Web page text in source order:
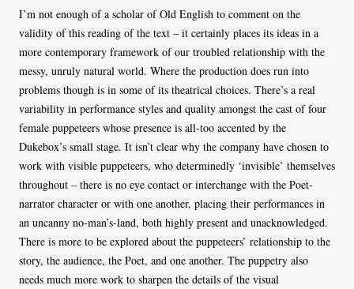
I’m not enough of a scholar of Old English to comment on the
validity of this reading of the text – it certainly places its ideas in a
more contemporary framework of our troubled relationship with the
messy, unruly natural world. Where the production does run into
problems though is in some of its theatrical choices. There’s a real
variability in performance styles and quality amongst the cast of four
female puppeteers whose presence is all-too accented by the
Dukebox’s small stage. It isn’t clear why the company have chosen to
work with visible puppeteers, who determinedly ‘invisible’ themselves
throughout – there is no eye contact or interchange with the Poet-
narrator character or with one another, placing their performances in
an uncanny no-man’s-land, both highly present and unacknowledged.
There is more to be explored about the puppeteers’ relationship to the
story, the audience, the Poet, and one another. The puppetry also
needs much more work to sharpen the details of the visual